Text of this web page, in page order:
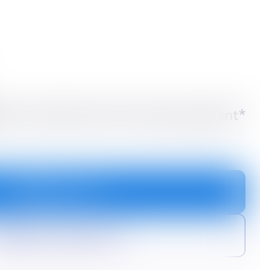
for 6 months with no down payment*
Add to compare list